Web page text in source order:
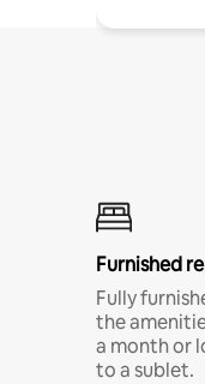
Furnished
Fully
the
a month or
to a sublet.